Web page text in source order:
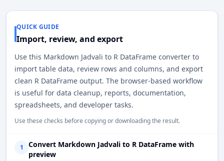
QUICK GUIDE
Import, review, and export
Use this Markdown Jadvali to R DataFrame converter to
import table data, review rows and columns, and export
clean R DataFrame output. The browser-based workflow
is useful for data cleanup, reports, documentation,
spreadsheets, and developer tasks.
Use these checks before copying or downloading the result.
1
Convert Markdown Jadvali to R DataFrame with
preview